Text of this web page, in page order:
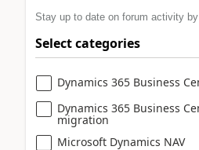
Stay up to date on forum activity by
Select categories
Dynamics 365 Business
Dynamics 365 Business
migration
Microsoft Dynamics NAV